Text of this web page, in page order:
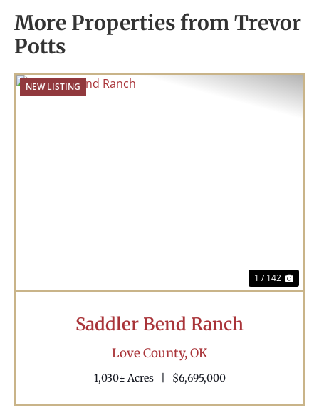
More Properties from Trevor
Potts
NEW LISTING
1 / 142
Saddler Bend Ranch
Love County,OK
1,030± Acres $6,695,000